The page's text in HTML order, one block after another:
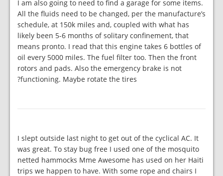
I am also going to need to find a garage for some items.
All the fluids need to be changed, per the manufacture’s
schedule, at 150k miles and, coupled with what has
likely been 5-6 months of solitary confinement, that
means pronto. I read that this engine takes 6 bottles of
oil every 5000 miles. The fuel filter too. Then the front
rotors and pads. Also the emergency brake is not
functioning. Maybe rotate the tires?
I slept outside last night to get out of the cyclical AC. It
was great. To stay bug free I used one of the mosquito
netted hammocks Mme Awesome has used on her Haiti
trips we happen to have. With some rope and chairs I